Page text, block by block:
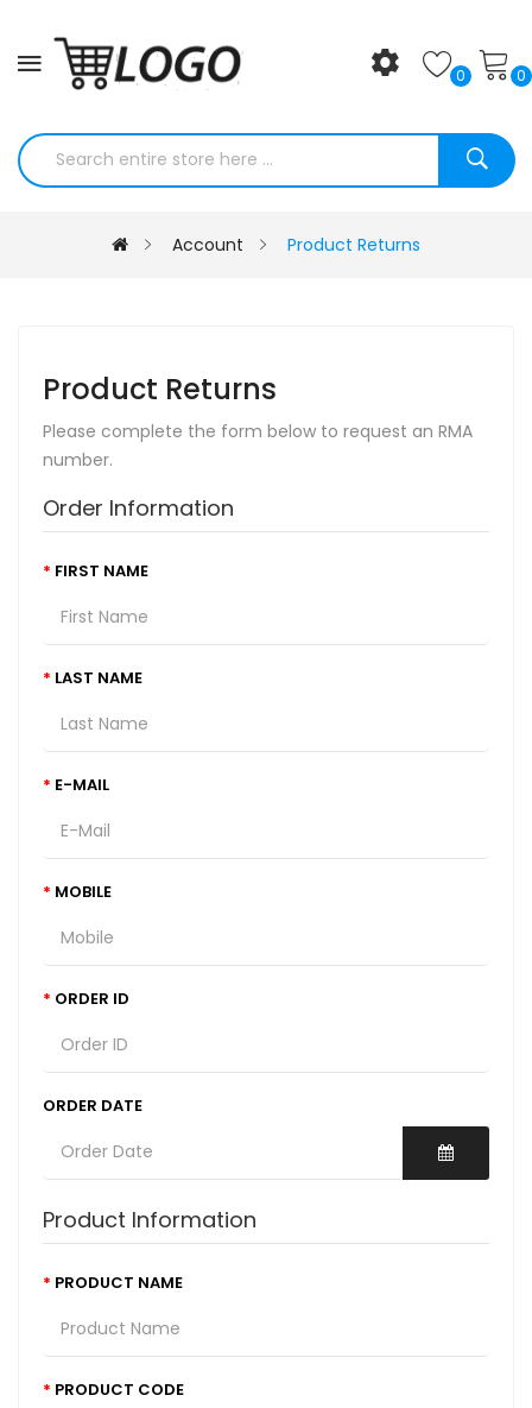
0 0
Account Product Returns
Product Returns
Please complete the form below to request an RMA
number.
Order Information
FIRST NAME
LAST NAME
E-MAIL
MOBILE
ORDER ID
ORDER DATE
Product Information
PRODUCT NAME
PRODUCT CODE